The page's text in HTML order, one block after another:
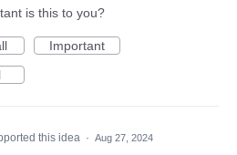
is this to you?
Important
this idea · Aug 27, 2024